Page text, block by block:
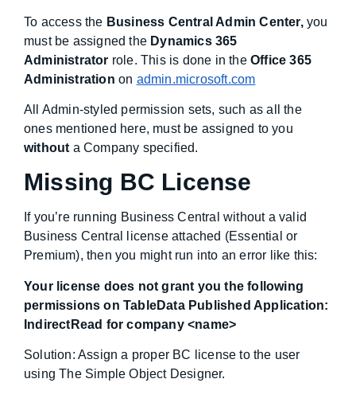
To access the Business Central Admin Center,you
must be assigned the Dynamics 365
Administrator role. This is done in theOffice 365
Administration on admin.microsoft.com
All Admin-styled permission sets, such as all the
ones mentioned here, must be assigned to you
without a Company specified.
Missing BC License
If you’re running Business Central without a valid
Business Central license attached (Essential or
Premium), then you might run into an error like this:
Your license does not grant you the following
permissions on TableData Published Application:
IndirectRead for company <name>
Solution: Assign a proper BC license to the user
using The Simple Object Designer.